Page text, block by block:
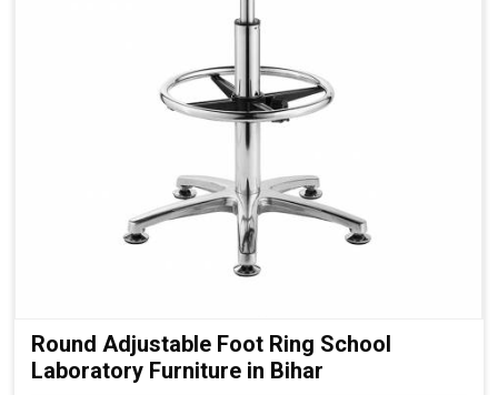
Round Adjustable Foot Ring School
Laboratory Furniture in Bihar